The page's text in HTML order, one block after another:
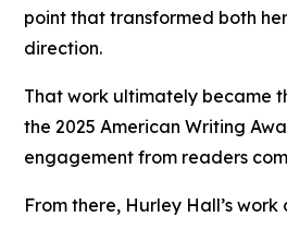
point that transformed both
direction.
That work ultimately became
the 2025 American Writing
engagement from readers
From there, Hurley Hall’s